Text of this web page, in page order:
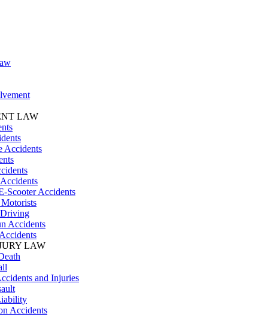
LAW
Accidents
Scooter Accidents
Accidents
LAW
and Injuries
Accidents